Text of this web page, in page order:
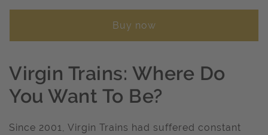
Buy now
Virgin Trains: Where Do
You Want To Be?
Since 2001, Virgin Trains had suffered constant